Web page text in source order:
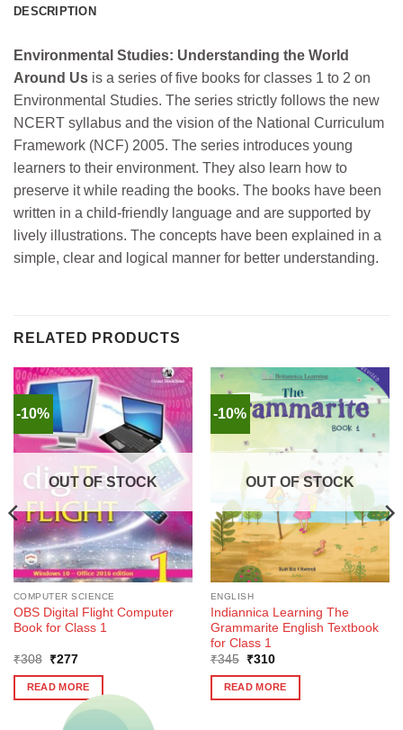
DESCRIPTION
Environmental Studies: Understanding the World
Around Us is a series of five books for classes 1 to 2 on
Environmental Studies. The series strictly follows the new
NCERT syllabus and the vision of the National Curriculum
Framework (NCF) 2005. The series introduces young
learners to their environment. They also learn how to
preserve it while reading the books. The books have been
written in a child-friendly language and are supported by
lively illustrations. The concepts have been explained in a
simple, clear and logical manner for better understanding.
RELATED PRODUCTS
-10%
OUT OF STOCK
COMPUTER SCIENCE
OBS Digital Flight Computer
Book for Class 1
₹308
Original
was:
₹308.
₹277Current
is:
₹277.
READ MORE
-10%
OUT OF STOCK
ENGLISH
Indiannica Learning The
Grammarite English Textbook
for Class 1
₹345
Original
was:
₹345.
₹310Current
is:
₹310.
READ MORE